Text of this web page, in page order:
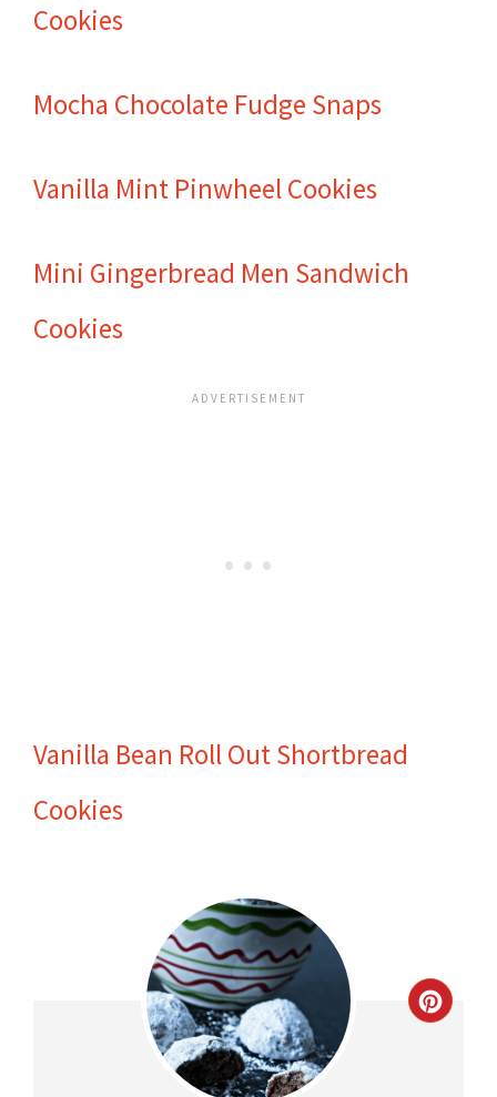
Cookies
Mocha Chocolate Fudge Snaps
Vanilla Mint Pinwheel Cookies
Mini Gingerbread Men Sandwich
Cookies
Vanilla Bean Roll Out Shortbread
Cookies